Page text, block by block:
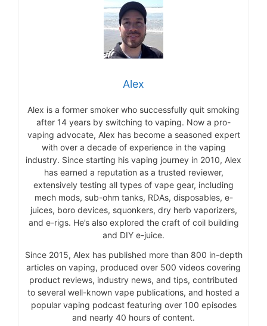
Alex
Alex is a former smoker who successfully quit smoking
after 14 years by switching to vaping. Now a pro-
vaping advocate, Alex has become a seasoned expert
with over a decade of experience in the vaping
industry. Since starting his vaping journey in 2010, Alex
has earned a reputation as a trusted reviewer,
extensively testing all types of vape gear, including
mech mods, sub-ohm tanks, RDAs, disposables, e-
juices, boro devices, squonkers, dry herb vaporizers,
and e-rigs. He’s also explored the craft of coil building
and DIY e-juice.
Since 2015, Alex has published more than 800 in-depth
articles on vaping, produced over 500 videos covering
product reviews, industry news, and tips, contributed
to several well-known vape publications, and hosted a
popular vaping podcast featuring over 100 episodes
and nearly 40 hours of content.